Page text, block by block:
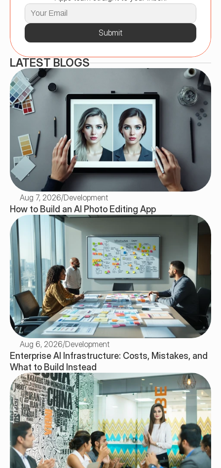
Submit
LATEST BLOGS
Aug 7, 2026/Development
How to Build an AI Photo Editing App
Aug 6, 2026/Development
Enterprise AI Infrastructure: Costs, Mistakes, and
What to Build Instead